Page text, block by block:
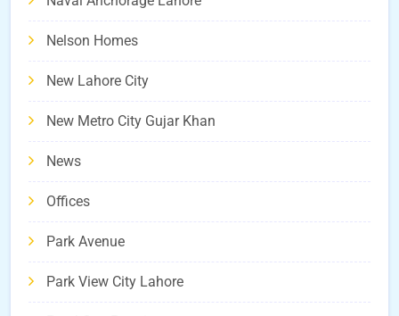
Nelson Homes
New Lahore City
New Metro City Gujar Khan
News
Offices
Park Avenue
Park View City Lahore